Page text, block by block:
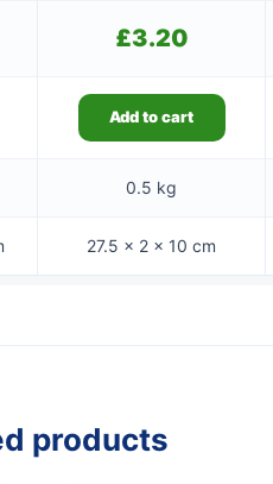
£3.20
Add to cart
0.5 kg
27.5 × 2 × 10 cm
products